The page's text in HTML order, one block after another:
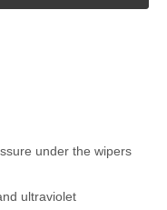
under the wipers
ultraviolet